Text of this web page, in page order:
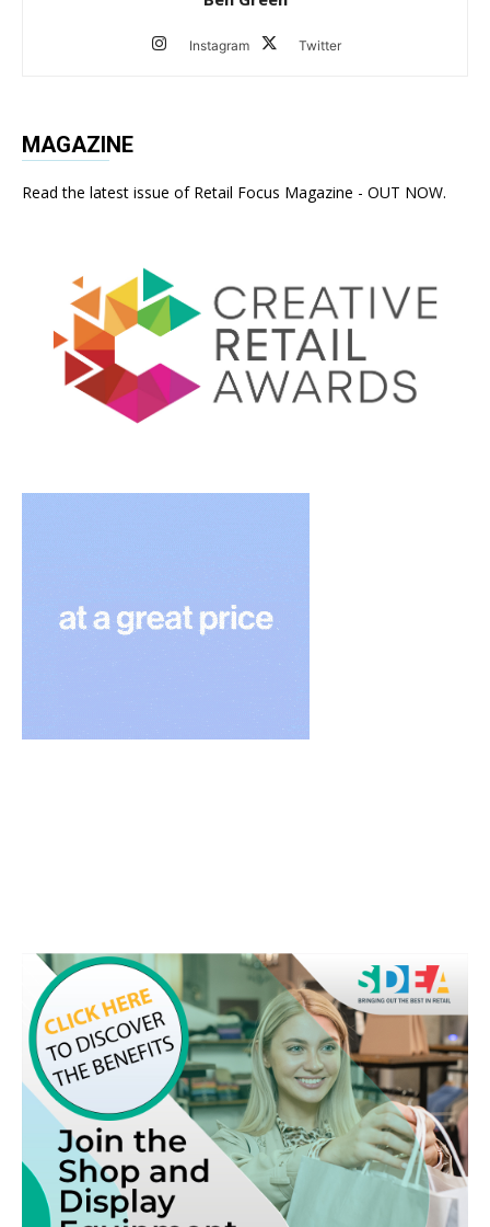
Instagram Twitter
MAGAZINE
Read the latest issue of Retail Focus Magazine - OUT NOW.